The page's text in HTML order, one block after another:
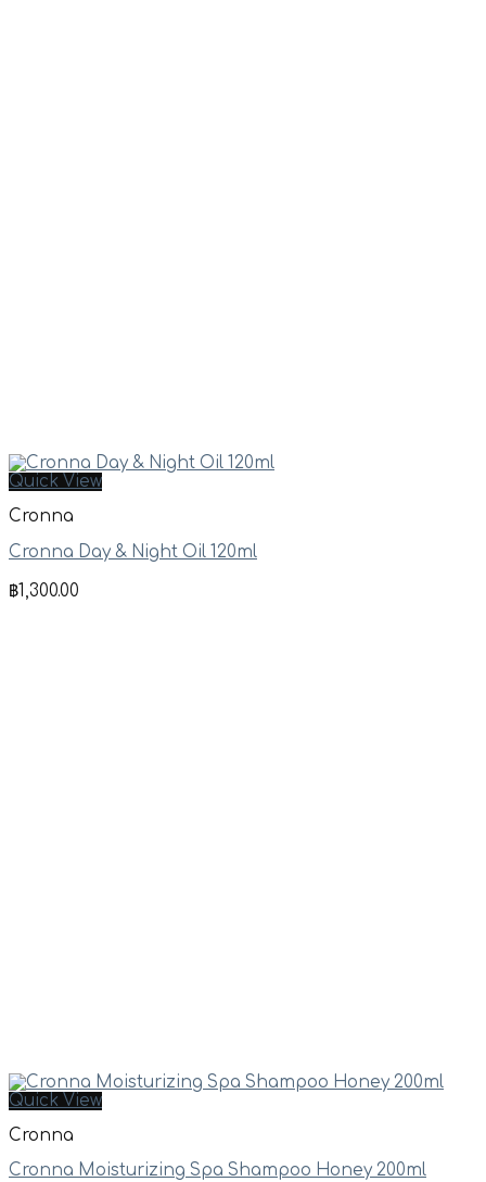
Quick View
Cronna
Cronna Day & Night Oil 120ml
฿1,300.00
Quick View
Cronna
Cronna Moisturizing Spa Shampoo Honey 200ml